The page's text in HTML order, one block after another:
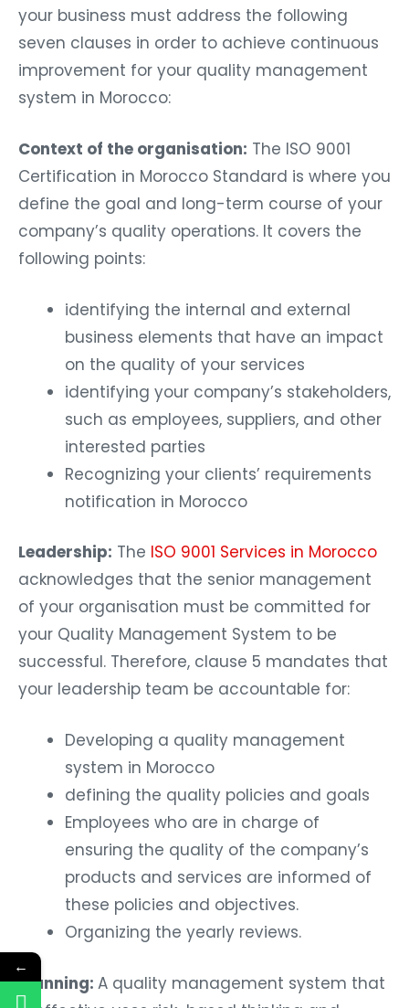
your business must address the following
seven clauses in order to achieve continuous
improvement for your quality management
system in Morocco:
Context of the organisation: The ISO 9001
Certification in Morocco Standard is where you
define the goal and long-term course of your
company’s quality operations. It covers the
following points:
identifying the internal and external
business elements that have an impact
on the quality of your services
identifying your company’s stakeholders,
such as employees, suppliers, and other
interested parties
Recognizing your clients’ requirements
notification in Morocco
Leadership: The ISO 9001 Services in Morocco
acknowledges that the senior management
of your organisation must be committed for
your Quality Management System to be
successful. Therefore, clause 5 mandates that
your leadership team be accountable for:
Developing a quality management
system in Morocco
defining the quality policies and goals
Employees who are in charge of
ensuring the quality of the company’s
products and services are informed of
these policies and objectives.
Organizing the yearly reviews.
Planning: A quality management system that
←